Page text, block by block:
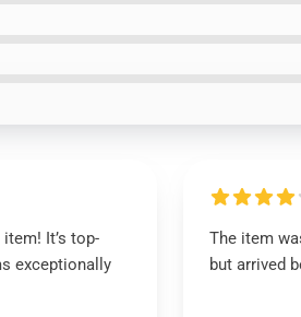
It’s top-
exceptionally
The item
but arrived